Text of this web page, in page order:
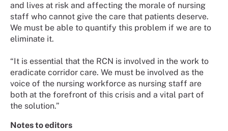
and lives at risk and affecting the morale of nursing
staff who cannot give the care that patients deserve.
We must be able to quantify this problem if we are to
eliminate it.
“It is essential that the RCN is involved in the work to
eradicate corridor care. We must be involved as the
voice of the nursing workforce as nursing staff are
both at the forefront of this crisis and a vital part of
the solution.”
Notes to editors